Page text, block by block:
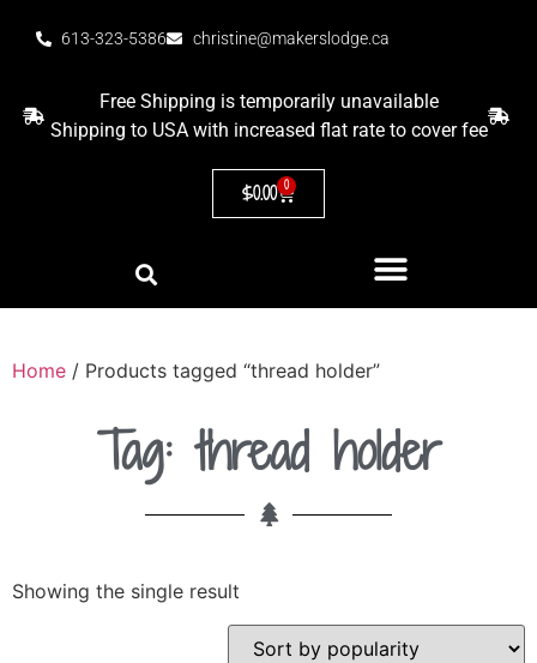
613-323-5386 christine@makerslodge.ca
Free Shipping is temporarily unavailable
Shipping to USA with increased flat rate to cover fee
$0.00 0
Home / Products tagged “thread holder”
Tag: thread holder
Showing the single result